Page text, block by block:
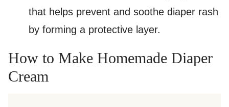
that helps prevent and soothe diaper rash
by forming a protective layer.
How to Make Homemade Diaper
Cream